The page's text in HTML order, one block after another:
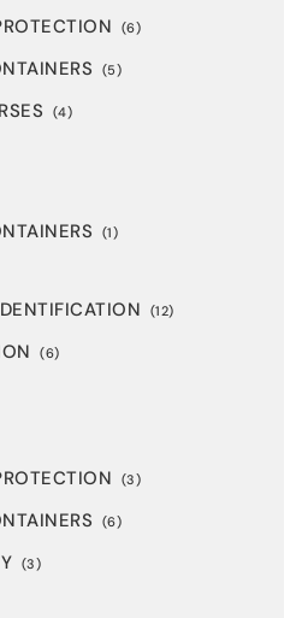
(6)
(5)
(4)
(1)
(12)
(6)
(3)
(6)
(3)